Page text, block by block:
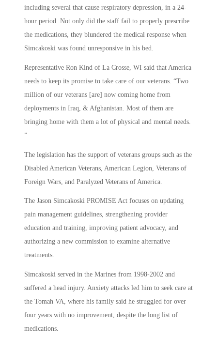
including several that cause respiratory depression, in a 24-
hour period. Not only did the staff fail to properly prescribe
the medications, they blundered the medical response when
Simcakoski was found unresponsive in his bed.
Representative Ron Kind of La Crosse, WI said that America
needs to keep its promise to take care of our veterans. “Two
million of our veterans [are] now coming home from
deployments in Iraq, & Afghanistan. Most of them are
bringing home with them a lot of physical and mental needs.
”
The legislation has the support of veterans groups such as the
Disabled American Veterans, American Legion, Veterans of
Foreign Wars, and Paralyzed Veterans of America.
The Jason Simcakoski PROMISE Act focuses on updating
pain management guidelines, strengthening provider
education and training, improving patient advocacy, and
authorizing a new commission to examine alternative
treatments.
Simcakoski served in the Marines from 1998-2002 and
suffered a head injury. Anxiety attacks led him to seek care at
the Tomah VA, where his family said he struggled for over
four years with no improvement, despite the long list of
medications.